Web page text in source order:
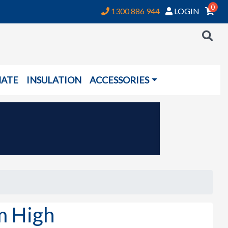
1300 886 944 LOGIN 0
INSULATION ACCESSORIES
High